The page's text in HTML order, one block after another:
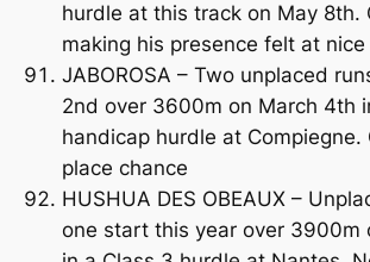
hurdle at this track on May 8th.
making his presence felt at
JABOROSA – Two unplaced
2nd over 3600m on March 4th
handicap hurdle at Compiegne.
place chance
HUSHUA DES OBEAUX –
one start this year over 3900m